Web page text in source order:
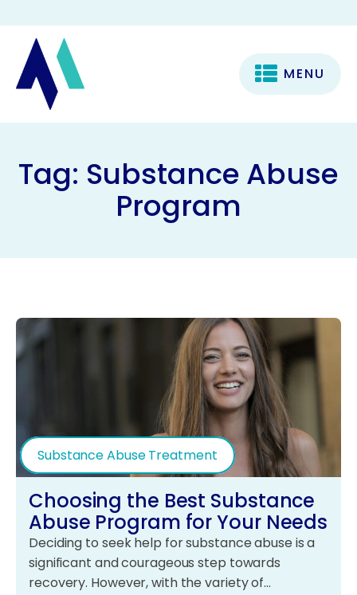
MENU
Tag: Substance Abuse
Program
Substance Abuse Treatment
Choosing the Best Substance
Abuse Program for Your Needs
Deciding to seek help for substance abuse is a
significant and courageous step towards
recovery. However, with the variety of…